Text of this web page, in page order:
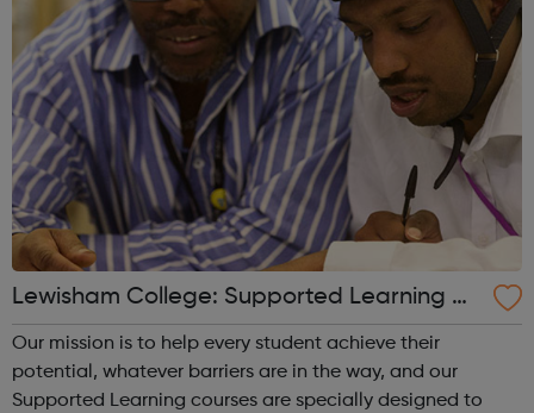
Lewisham College: Supported Learning Co
urses
Our mission is to help every student achieve their
potential, whatever barriers are in the way, and our
Supported Learning courses are specially designed to